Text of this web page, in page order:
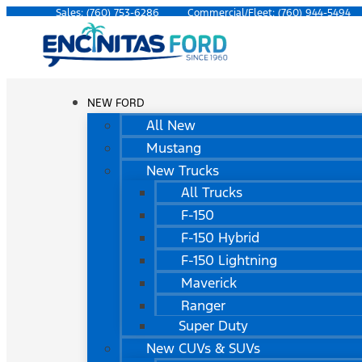
Sales: (760) 753-6286 Commercial/Fleet: (760) 944-5494
NEW FORD
All New
Mustang
New Trucks
All Trucks
F-150
F-150 Hybrid
F-150 Lightning
Maverick
Ranger
Super Duty
New CUVs & SUVs